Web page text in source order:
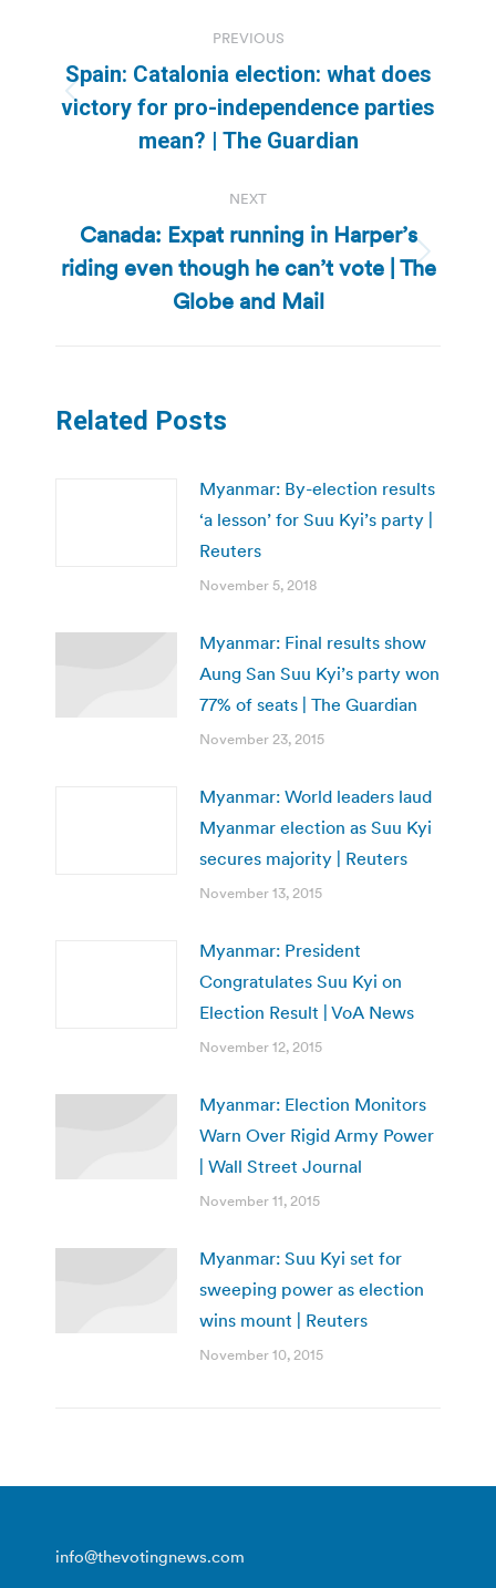
navigation
PREVIOUS
Previous
post:
Spain: Catalonia election: what does
victory for pro-independence parties
mean? | The Guardian
NEXT
Next
post:
Canada: Expat running in Harper’s
riding even though he can’t vote | The
Globe and Mail
Related Posts
Myanmar: By-election results
‘a lesson’ for Suu Kyi’s party |
Reuters
November 5, 2018
Myanmar: Final results show
Aung San Suu Kyi’s party won
77% of seats | The Guardian
November 23, 2015
Myanmar: World leaders laud
Myanmar election as Suu Kyi
secures majority | Reuters
November 13, 2015
Myanmar: President
Congratulates Suu Kyi on
Election Result | VoA News
November 12, 2015
Myanmar: Election Monitors
Warn Over Rigid Army Power
| Wall Street Journal
November 11, 2015
Myanmar: Suu Kyi set for
sweeping power as election
wins mount | Reuters
November 10, 2015
info@thevotingnews.com